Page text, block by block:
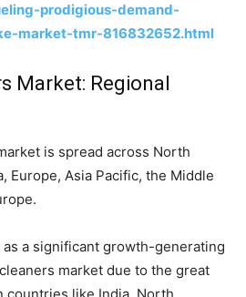
prodigious-demand-
market-tmr-816832652.html
Market: Regional
is spread across North
Europe, Asia Pacific, the Middle
as a significant growth-generating
market due to the great